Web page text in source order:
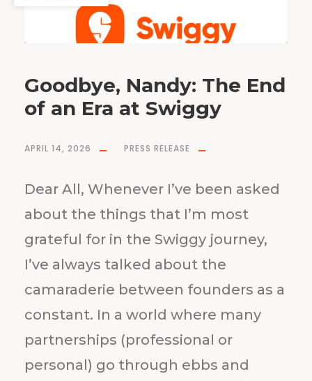
Goodbye, Nandy: The End
of an Era at Swiggy
APRIL 14, 2026 PRESS RELEASE
Dear All, Whenever I’ve been asked
about the things that I’m most
grateful for in the Swiggy journey,
I’ve always talked about the
camaraderie between founders as a
constant. In a world where many
partnerships (professional or
personal) go through ebbs and